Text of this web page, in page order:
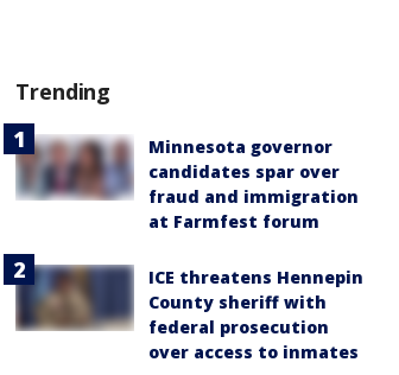
Trending
Minnesota governor
candidates spar over
fraud and immigration
at Farmfest forum
ICE threatens Hennepin
County sheriff with
federal prosecution
over access to inmates